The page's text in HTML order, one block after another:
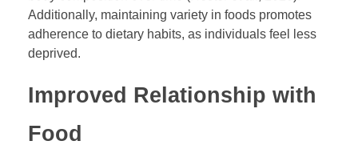
Additionally, maintaining variety in foods promotes
adherence to dietary habits, as individuals feel less
deprived.
Improved Relationship with
Food